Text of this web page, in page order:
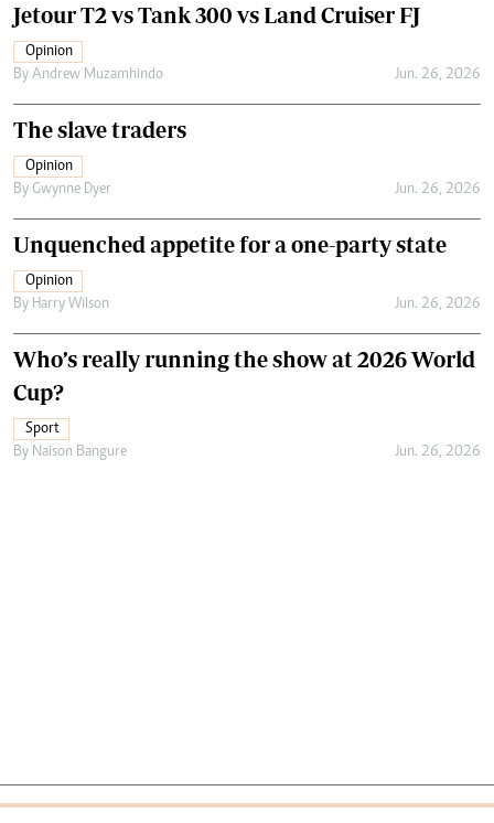
Jetour T2 vs Tank 300 vs Land Cruiser FJ
Opinion
By Andrew Muzamhindo Jun. 26, 2026
The slave traders
Opinion
By Gwynne Dyer Jun. 26, 2026
Unquenched appetite for a one-party state
Opinion
By Harry Wilson Jun. 26, 2026
Who’s really running the show at 2026 World
Cup?
Sport
By Naison Bangure Jun. 26, 2026